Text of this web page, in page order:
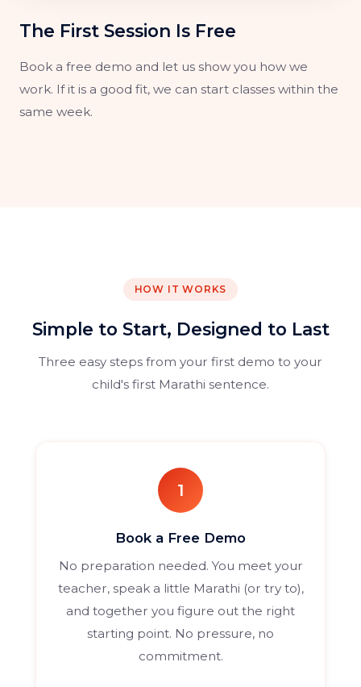
The First Session Is Free
Book a free demo and let us show you how we
work. If it is a good fit, we can start classes within the
same week.
HOW IT WORKS
Simple to Start, Designed to Last
Three easy steps from your first demo to your
child's first Marathi sentence.
1
Book a Free Demo
No preparation needed. You meet your
teacher, speak a little Marathi (or try to),
and together you figure out the right
starting point. No pressure, no
commitment.